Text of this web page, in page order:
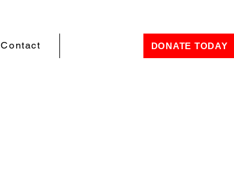
Contact DONATE TODAY